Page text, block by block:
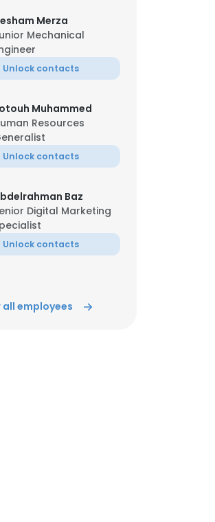
Merza
Mechanical
Unlock contacts
Muhammed
Resources
Unlock contacts
Baz
Digital Marketing
Unlock contacts
all employees